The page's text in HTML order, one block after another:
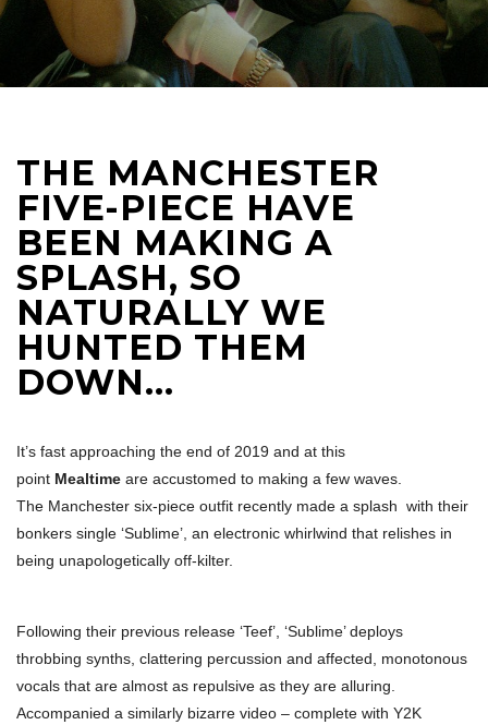
THE MANCHESTER
FIVE-PIECE HAVE
BEEN MAKING A
SPLASH, SO
NATURALLY WE
HUNTED THEM
DOWN…
It’s fast approaching the end of 2019 and at this
point Mealtime are accustomed to making a few waves.
The Manchester six-piece outfit recently made a splash with their
bonkers single ‘Sublime’, an electronic whirlwind that relishes in
being unapologetically off-kilter.
Following their previous release ‘Teef’, ‘Sublime’ deploys
throbbing synths, clattering percussion and affected, monotonous
vocals that are almost as repulsive as they are alluring.
Accompanied a similarly bizarre video – complete with Y2K